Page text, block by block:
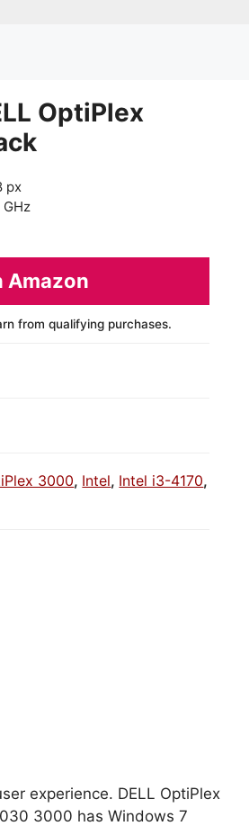
OptiPlex
px
Amazon
from qualifying purchases.
3000, Intel, Intel i3-4170,
experience. DELL OptiPlex
3000 has Windows 7